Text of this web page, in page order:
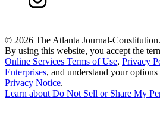
© 2026 The Atlanta Journal-
By using this website, you accept the
Online Services Terms of Use, Privacy
Enterprises, and understand your
Privacy Notice.
Learn aboutDo Not Sell or Share My